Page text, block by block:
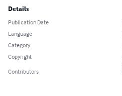
Details
Publication Date
Language
Category
Copyright
Contributors